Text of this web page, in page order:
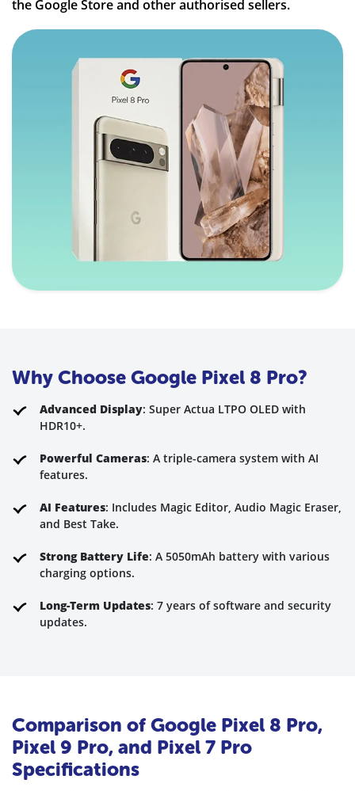
the Google Store and other authorised sellers.
Why Choose Google Pixel 8 Pro?
Advanced Display: Super Actua LTPO OLED with
HDR10+.
Powerful Cameras: A triple-camera system with AI
features.
AI Features: Includes Magic Editor, Audio Magic Eraser,
and Best Take.
Strong Battery Life: A 5050mAh battery with various
charging options.
Long-Term Updates: 7 years of software and security
updates.
Comparison of Google Pixel 8 Pro,
Pixel 9 Pro, and Pixel 7 Pro
Specifications